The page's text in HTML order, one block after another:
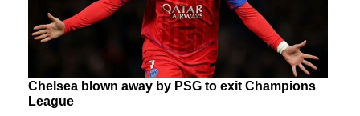
Chelsea blown away by PSG to exit Champions
League